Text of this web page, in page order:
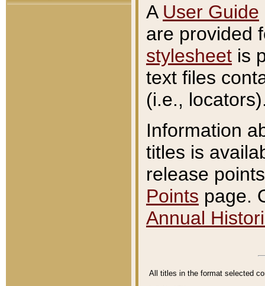
A User Guide
are provided
stylesheet is
text files
(i.e.,
Information
titles is
release
Points page.
Annual
All titles in the format selected